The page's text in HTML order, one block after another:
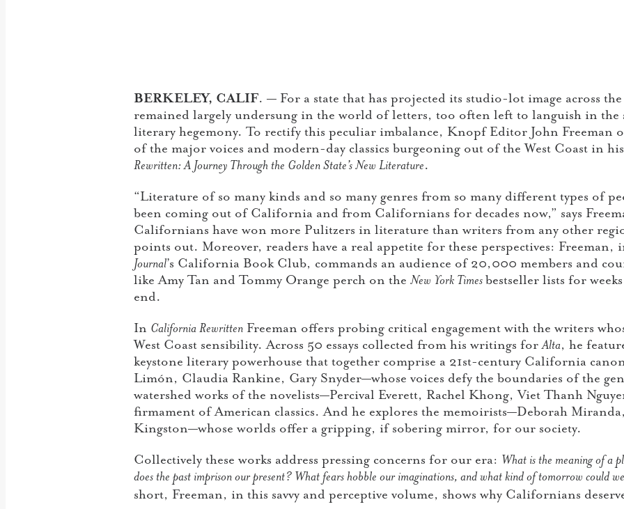
BERKELEY, CALIF. — For a state that has projected its studio-lot image across
remained largely undersung in the world of letters, too often left to languish in the
literary hegemony. To rectify this peculiar imbalance, Knopf Editor John Freeman
of the major voices and modern-day classics burgeoning out of the West Coast in
Rewritten: A Journey Through the Golden State’s New Literature.
“Literature of so many kinds and so many genres from so many different types of
been coming out of California and from Californians for decades now,” says
Californians have won more Pulitzers in literature than writers from any other
points out. Moreover, readers have a real appetite for these perspectives:
Journal’s California Book Club, commands an audience of 20,000 members and
like Amy Tan and Tommy Orange perch on the New York Timesbestseller lists for
end.
In California Rewritten Freeman offers probing critical engagement with the writers
West Coast sensibility. Across 50 essays collected from his writings forAlta, he
keystone literary powerhouse that together comprise a 21st-century California
Limón, Claudia Rankine, Gary Snyder—whose voices defy the boundaries of the
watershed works of the novelists—Percival Everett, Rachel Khong, Viet Thanh
firmament of American classics. And he explores the memoirists—Deborah
Kingston—whose worlds offer a gripping, if sobering mirror, for our society.
Collectively these works address pressing concerns for our era: What is the meaning of a
does the past imprison our present? What fears hobble our imaginations, and what kind of tomorrow could
short, Freeman, in this savvy and perceptive volume, shows why Californians